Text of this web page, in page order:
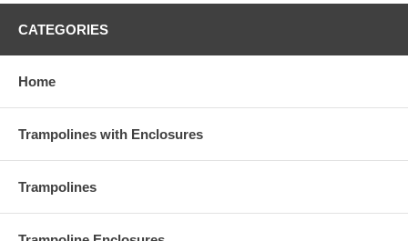
CATEGORIES
Home
Trampolines with Enclosures
Trampolines